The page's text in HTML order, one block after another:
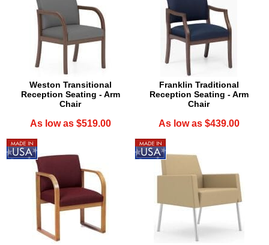
Weston Transitional
Reception Seating - Arm
Chair
As low as $519.00
Franklin Traditional
Reception Seating - Arm
Chair
As low as $439.00